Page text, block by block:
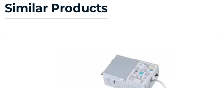
Similar Products